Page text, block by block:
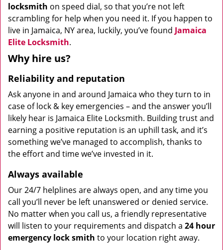
locksmith on speed dial, so that you’re not left
scrambling for help when you need it. If you happen to
live in Jamaica, NY area, luckily, you’ve found Jamaica
Elite Locksmith.
Why hire us?
Reliability and reputation
Ask anyone in and around Jamaica who they turn to in
case of lock & key emergencies – and the answer you’ll
likely hear is Jamaica Elite Locksmith. Building trust and
earning a positive reputation is an uphill task, and it’s
something we’ve managed to accomplish, thanks to
the effort and time we’ve invested in it.
Always available
Our 24/7 helplines are always open, and any time you
call you’ll never be left unanswered or denied service.
No matter when you call us, a friendly representative
will listen to your requirements and dispatch a 24 hour
emergency locksmith to your location right away.